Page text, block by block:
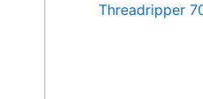
Threadripper